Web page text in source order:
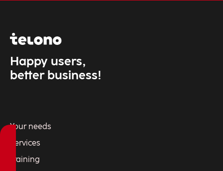
Happy users,
better business!
Your needs
Services
Training